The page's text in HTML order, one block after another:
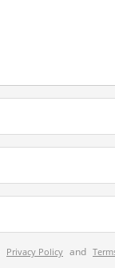
Privacy Policy and